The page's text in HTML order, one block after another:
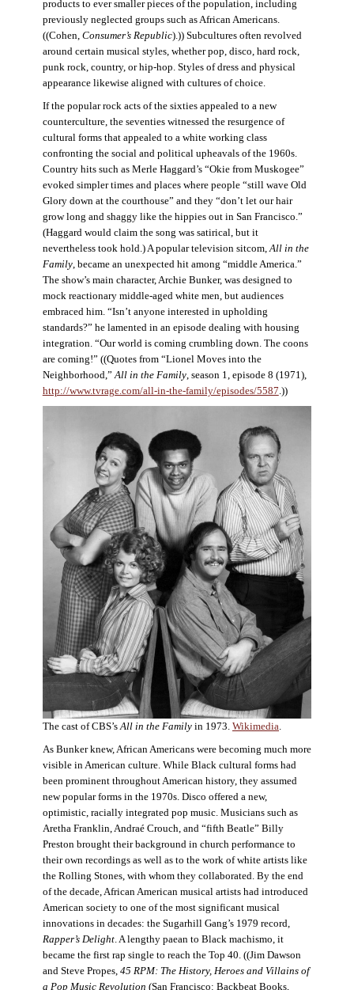
products to ever smaller pieces of the population, including
previously neglected groups such as African Americans.
((Cohen, Consumer’s Republic).)) Subcultures often revolved
around certain musical styles, whether pop, disco, hard rock,
punk rock, country, or hip-hop. Styles of dress and physical
appearance likewise aligned with cultures of choice.
If the popular rock acts of the sixties appealed to a new
counterculture, the seventies witnessed the resurgence of
cultural forms that appealed to a white working class
confronting the social and political upheavals of the 1960s.
Country hits such as Merle Haggard’s “Okie from Muskogee”
evoked simpler times and places where people “still wave Old
Glory down at the courthouse” and they “don’t let our hair
grow long and shaggy like the hippies out in San Francisco.”
(Haggard would claim the song was satirical, but it
nevertheless took hold.) A popular television sitcom,All in the
Family, became an unexpected hit among “middle America.”
The show’s main character, Archie Bunker, was designed to
mock reactionary middle-aged white men, but audiences
embraced him. “Isn’t anyone interested in upholding
standards?” he lamented in an episode dealing with housing
integration. “Our world is coming crumbling down. The coons
are coming!” ((Quotes from “Lionel Moves into the
Neighborhood,”All in the Family, season 1, episode 8 (1971),
http://www.tvrage.com/all-in-the-family/episodes/5587.))
The cast of CBS’sAll in the Family in 1973. Wikimedia.
As Bunker knew, African Americans were becoming much more
visible in American culture. While Black cultural forms had
been prominent throughout American history, they assumed
new popular forms in the 1970s. Disco offered a new,
optimistic, racially integrated pop music. Musicians such as
Aretha Franklin, Andraé Crouch, and “fifth Beatle” Billy
Preston brought their background in church performance to
their own recordings as well as to the work of white artists like
the Rolling Stones, with whom they collaborated. By the end
of the decade, African American musical artists had introduced
American society to one of the most significant musical
innovations in decades: the Sugarhill Gang’s 1979 record,
Rapper’s Delight. A lengthy paean to Black machismo, it
became the first rap single to reach the Top 40. ((Jim Dawson
and Steve Propes, 45 RPM: The History, Heroes and Villains of
a Pop Music Revolution (San Francisco: Backbeat Books,